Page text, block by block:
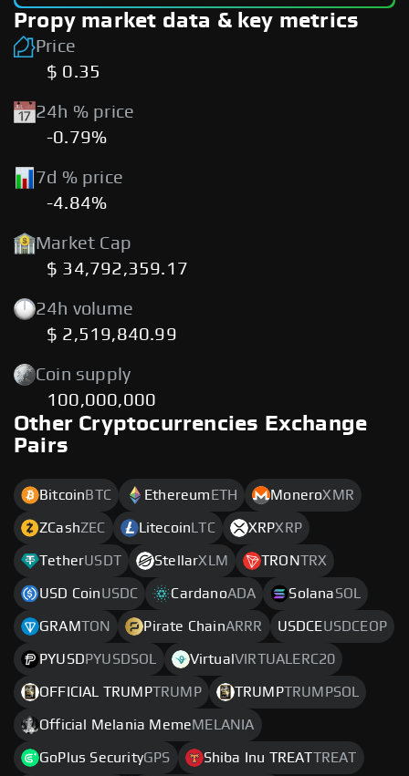
Propy market data & key metrics
Price
$ 0.35
24h % price
-0.79%
7d % price
-4.84%
Market Cap
$ 34,792,359.17
24h volume
$ 2,519,840.99
Coin supply
100,000,000
Other Cryptocurrencies Exchange
Pairs
Bitcoin BTC Ethereum ETH MoneroXMR
ZCashZEC Litecoin LTC XRPXRP
TetherUSDT StellarXLM TRONTRX
USD CoinUSDC CardanoADA SolanaSOL
GRAMTON Pirate ChainARRR USDCEUSDCEOP
PYUSD PYUSDSOL VirtualVIRTUALERC20
OFFICIAL TRUMPTRUMP TRUMPTRUMPSOL
Official Melania MemeMELANIA
GoPlus SecurityGPS Shiba Inu TREATTREAT